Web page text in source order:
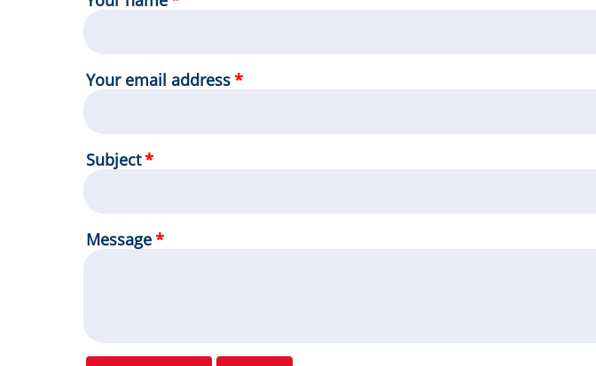
Your email address
Subject
Message